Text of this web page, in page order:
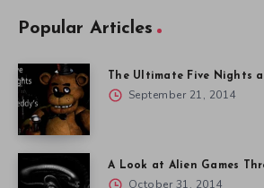
October 31, 2014
Tag Cloud